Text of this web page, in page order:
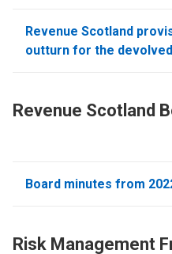
Revenue Scotland
outturn for the
Revenue Scotland
Board minutes from
Risk Management